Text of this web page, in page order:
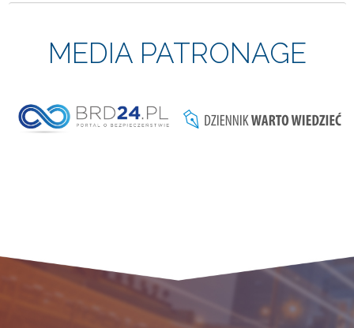
MEDIA PATRONAGE